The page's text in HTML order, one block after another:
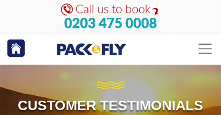
0203 475 0008
CUSTOMER TESTIMONIALS